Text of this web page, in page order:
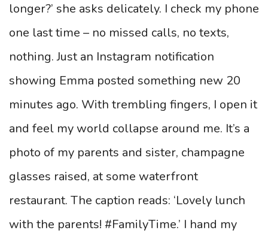
longer?’ she asks delicately. I check my phone
one last time – no missed calls, no texts,
nothing. Just an Instagram notification
showing Emma posted something new 20
minutes ago. With trembling fingers, I open it
and feel my world collapse around me. It’s a
photo of my parents and sister, champagne
glasses raised, at some waterfront
restaurant. The caption reads: ‘Lovely lunch
with the parents! #FamilyTime.’ I hand my